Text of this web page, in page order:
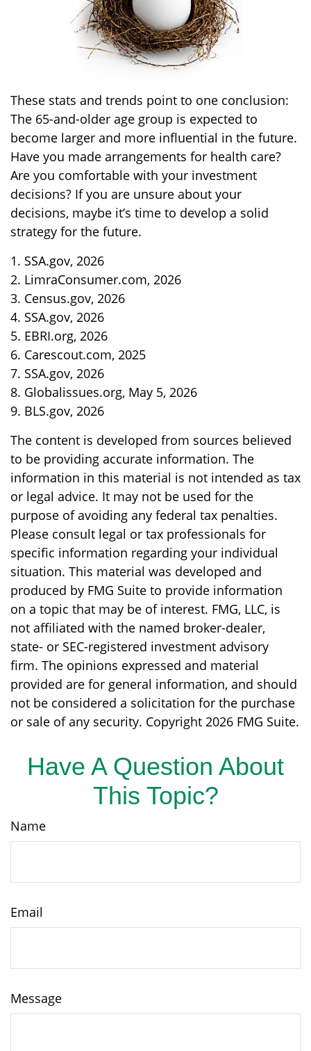
These stats and trends point to one conclusion:
The 65-and-older age group is expected to
become larger and more influential in the future.
Have you made arrangements for health care?
Are you comfortable with your investment
decisions? If you are unsure about your
decisions, maybe it’s time to develop a solid
strategy for the future.
1. SSA.gov, 2026
2. LimraConsumer.com, 2026
3. Census.gov, 2026
4. SSA.gov, 2026
5. EBRI.org, 2026
6. Carescout.com, 2025
7. SSA.gov, 2026
8. Globalissues.org, May 5, 2026
9. BLS.gov, 2026
The content is developed from sources believed
to be providing accurate information. The
information in this material is not intended as tax
or legal advice. It may not be used for the
purpose of avoiding any federal tax penalties.
Please consult legal or tax professionals for
specific information regarding your individual
situation. This material was developed and
produced by FMG Suite to provide information
on a topic that may be of interest. FMG, LLC, is
not affiliated with the named broker-dealer,
state- or SEC-registered investment advisory
firm. The opinions expressed and material
provided are for general information, and should
not be considered a solicitation for the purchase
or sale of any security. Copyright 2026 FMG Suite.
Have A Question About
This Topic?
Name
Email
Message